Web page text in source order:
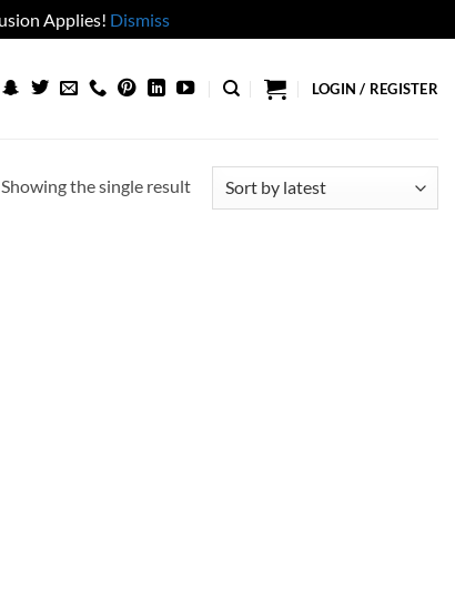
Applies! Dismiss
LOGIN / REGISTER
Showing the single result